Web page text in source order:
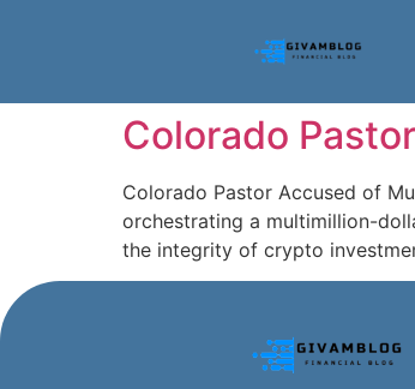
Colorado
Colorado Pastor Accused of
orchestrating a multimillion-
the integrity of crypto